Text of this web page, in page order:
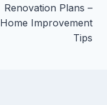
Renovation Plans –
Home Improvement
Tips